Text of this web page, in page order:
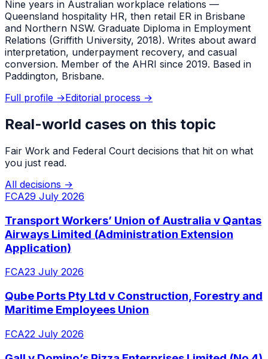
Nine years in Australian workplace relations —
Queensland hospitality HR, then retail ER in Brisbane
and Northern NSW. Graduate Diploma in Employment
Relations (Griffith University, 2018). Writes about award
interpretation, underpayment recovery, and casual
conversion. Member of the AHRI since 2019. Based in
Paddington, Brisbane.
Full profile →Editorial process →
Real-world cases on this topic
Fair Work and Federal Court decisions that hit on what
you just read.
All decisions →
FCA29 July 2026
Transport Workers’ Union of Australia v Qantas
Airways Limited (Administration Extension
Application)
FCA23 July 2026
Qube Ports Pty Ltd v Construction, Forestry and
Maritime Employees Union
FCA22 July 2026